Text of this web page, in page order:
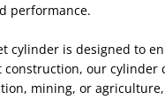
performance.
cylinder is designed to
our
mining, or